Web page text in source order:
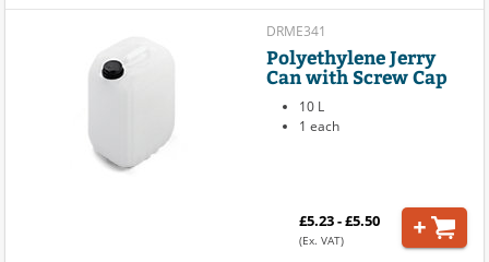
DRME341
Polyethylene Jerry
Can with Screw Cap
10 L
1 each
£5.23 - £5.50
(Ex. VAT)